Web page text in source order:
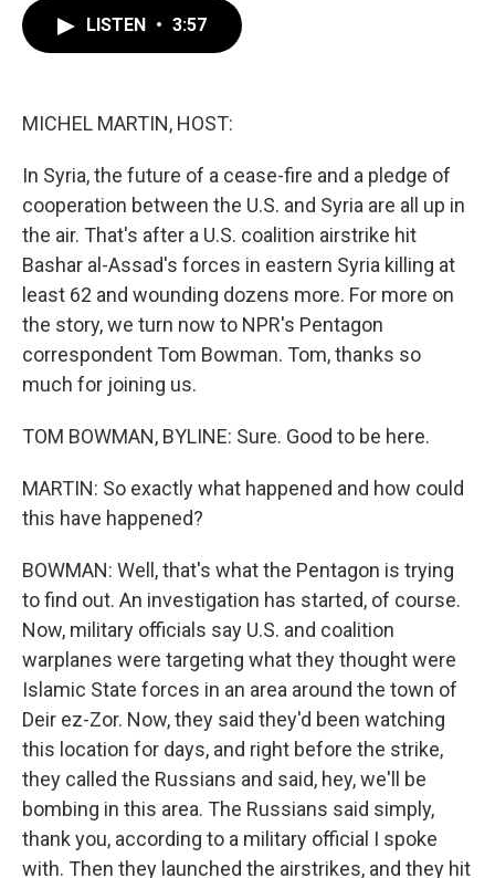
LISTEN • 3:57
MICHEL MARTIN, HOST:
In Syria, the future of a cease-fire and a pledge of
cooperation between the U.S. and Syria are all up in
the air. That's after a U.S. coalition airstrike hit
Bashar al-Assad's forces in eastern Syria killing at
least 62 and wounding dozens more. For more on
the story, we turn now to NPR's Pentagon
correspondent Tom Bowman. Tom, thanks so
much for joining us.
TOM BOWMAN, BYLINE: Sure. Good to be here.
MARTIN: So exactly what happened and how could
this have happened?
BOWMAN: Well, that's what the Pentagon is trying
to find out. An investigation has started, of course.
Now, military officials say U.S. and coalition
warplanes were targeting what they thought were
Islamic State forces in an area around the town of
Deir ez-Zor. Now, they said they'd been watching
this location for days, and right before the strike,
they called the Russians and said, hey, we'll be
bombing in this area. The Russians said simply,
thank you, according to a military official I spoke
with. Then they launched the airstrikes, and they hit